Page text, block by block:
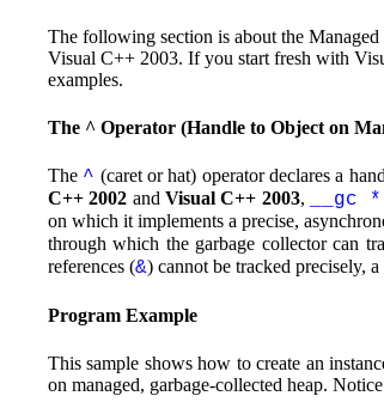
The following section is about the
Visual C++ 2003. If you start fresh with
examples.
The ^ Operator (Handle to Object on
The ^ (caret or hat) operator declares a
C++ 2002 and Visual C++ 2003, __gc *
on which it implements a precise,
through which the garbage collector can
references (&) cannot be tracked precisely,
Program Example
This sample shows how to create an
on managed, garbage-collected heap.